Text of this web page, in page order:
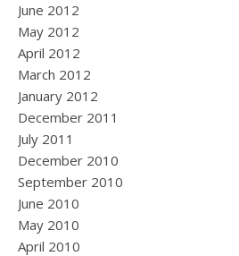
June 2012
May 2012
April 2012
March 2012
January 2012
December 2011
July 2011
December 2010
September 2010
June 2010
May 2010
April 2010